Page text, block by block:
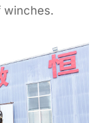
winches.